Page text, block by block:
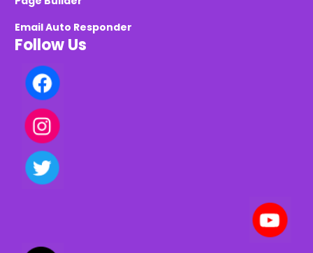
Email Auto Responder
Follow Us